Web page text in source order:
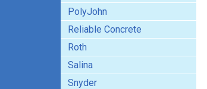
PolyJohn
Reliable Concrete
Roth
Salina
Snyder